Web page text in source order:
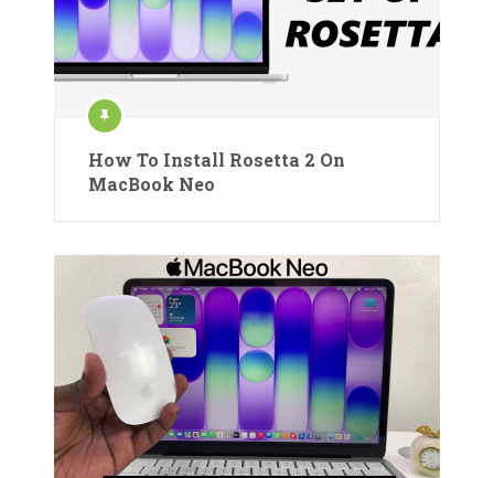
How To Install Rosetta 2 On
MacBook Neo